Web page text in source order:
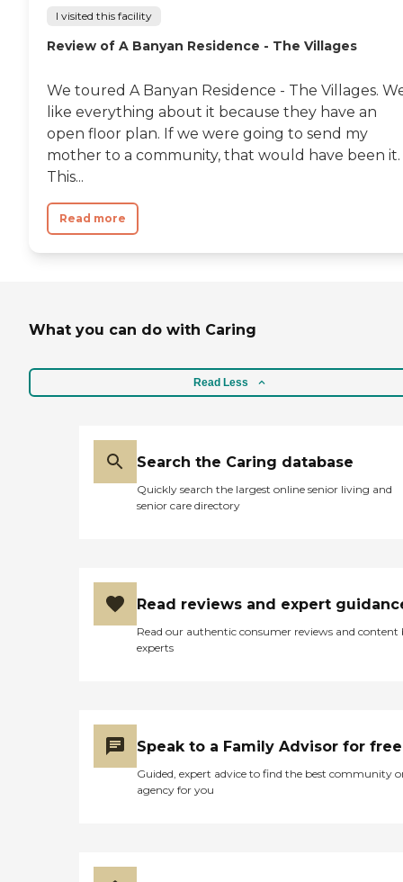
I visited this facility
Review of A Banyan Residence - The Villages
We toured A Banyan Residence - The Villages.
like everything about it because they have an
open floor plan. If we were going to send my
mother to a community, that would have been it.
This...
Read more
What you can do with Caring
Read Less
Search the Caring database
Quickly search the largest online senior living and
senior care directory
Read reviews and expert
Read our authentic consumer reviews and content
experts
Speak to a Family Advisor for free
Guided, expert advice to find the best community
agency for you